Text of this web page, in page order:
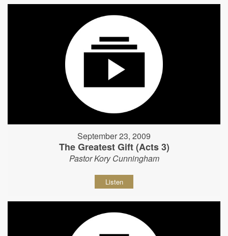
September 23, 2009
The Greatest Gift (Acts 3)
Pastor Kory Cunningham
Listen